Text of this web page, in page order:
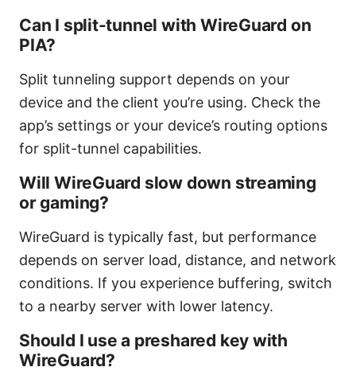
Can I split-tunnel with WireGuard on
PIA?
Split tunneling support depends on your
device and the client you’re using. Check the
app’s settings or your device’s routing options
for split-tunnel capabilities.
Will WireGuard slow down streaming
or gaming?
WireGuard is typically fast, but performance
depends on server load, distance, and network
conditions. If you experience buffering, switch
to a nearby server with lower latency.
Should I use a preshared key with
WireGuard?